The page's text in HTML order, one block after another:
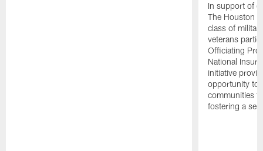
In support of
The Houston
class of
veterans
Officiating
National
initiative
opportunity to
communities
fostering a